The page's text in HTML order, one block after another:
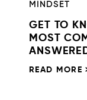
MINDSET
GET TO
MOST
READ MORE